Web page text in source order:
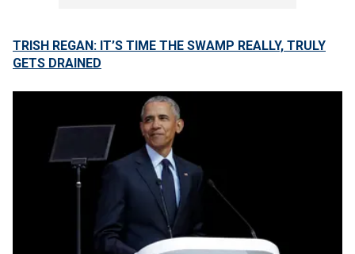
TRISH REGAN: IT’S TIME THE SWAMP REALLY, TRULY
GETS DRAINED